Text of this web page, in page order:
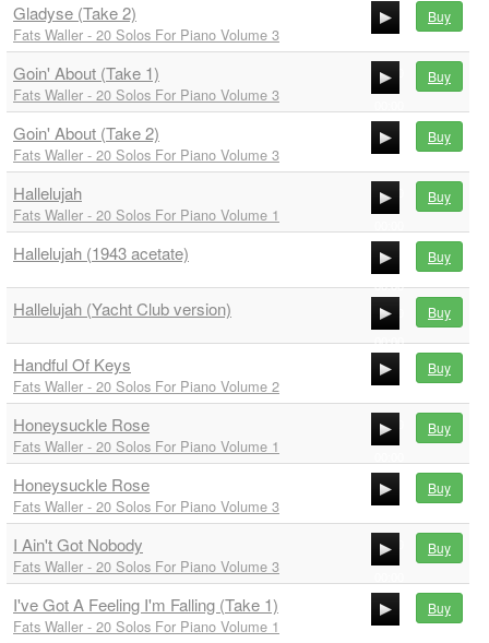
00:00
Gladyse (Take 2)
Fats Waller - 20 Solos For Piano Volume 3
00:00
Buy
Goin' About (Take 1)
Fats Waller - 20 Solos For Piano Volume 3
00:00
Buy
Goin' About (Take 2)
Fats Waller - 20 Solos For Piano Volume 3
00:00
Buy
Hallelujah
Fats Waller - 20 Solos For Piano Volume 1
00:00
Buy
Hallelujah (1943 acetate)
00:00
00:00
Buy
Hallelujah (Yacht Club version)
00:00
00:00
Buy
Handful Of Keys
Fats Waller - 20 Solos For Piano Volume 2
00:00
Buy
Honeysuckle Rose
Fats Waller - 20 Solos For Piano Volume 1
00:00
Buy
Honeysuckle Rose
Fats Waller - 20 Solos For Piano Volume 3
00:00
Buy
I Ain't Got Nobody
Fats Waller - 20 Solos For Piano Volume 3
00:00
Buy
I've Got A Feeling I'm Falling (Take 1)
Fats Waller - 20 Solos For Piano Volume 1
Buy